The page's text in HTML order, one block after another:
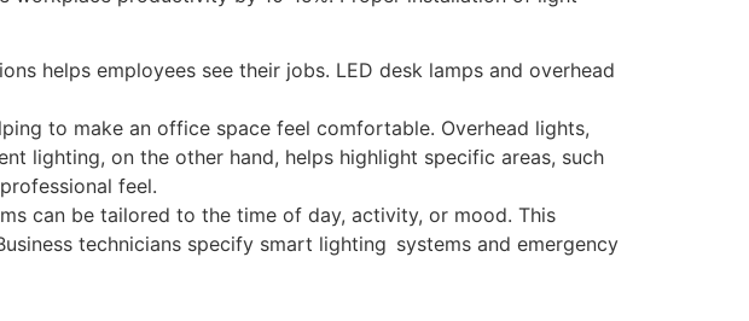
helps employees see their jobs. LED desk lamps and overhead
to make an office space feel comfortable. Overhead lights,
lighting, on the other hand, helps highlight specific areas, such
feel.
can be tailored to the time of day, activity, or mood. This
technicians specify smart lighting systems and emergency